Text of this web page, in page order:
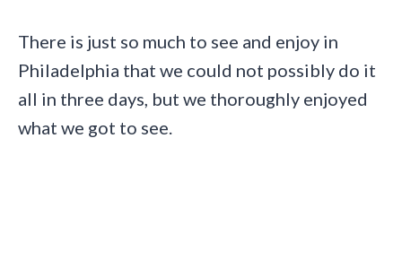
There is just so much to see and enjoy in
Philadelphia that we could not possibly do it
all in three days, but we thoroughly enjoyed
what we got to see.